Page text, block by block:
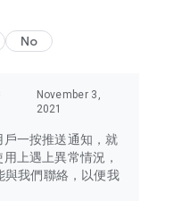
No
November 3,
2021
一按推送通知，就
上遇上異常情況，
與我們聯絡，以便我